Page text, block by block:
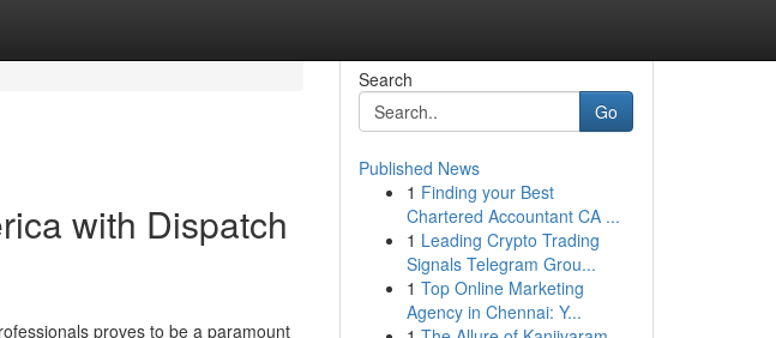
with Dispatch
proves to be a paramount
Search
Go
Published News
1 Finding your Best
Chartered Accountant CA ...
1 Leading Crypto Trading
Signals Telegram Grou...
1 Top Online Marketing
Agency in Chennai: Y...